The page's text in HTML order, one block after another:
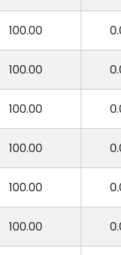
100.00
100.00
100.00
100.00
100.00
100.00